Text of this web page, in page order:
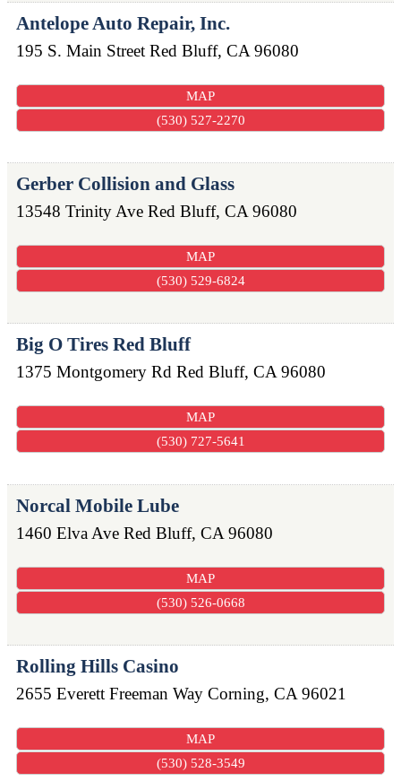
Antelope Auto Repair, Inc.
195 S. Main Street Red Bluff, CA 96080
MAP
(530) 527-2270
Gerber Collision and Glass
13548 Trinity Ave Red Bluff, CA 96080
MAP
(530) 529-6824
Big O Tires Red Bluff
1375 Montgomery Rd Red Bluff, CA 96080
MAP
(530) 727-5641
Norcal Mobile Lube
1460 Elva Ave Red Bluff, CA 96080
MAP
(530) 526-0668
Rolling Hills Casino
2655 Everett Freeman Way Corning, CA 96021
MAP
(530) 528-3549